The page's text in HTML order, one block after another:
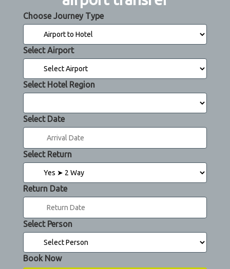
Choose Journey Type
Select Airport
Select Hotel Region
Select Date
Select Return
Return Date
Select Person
Book Now